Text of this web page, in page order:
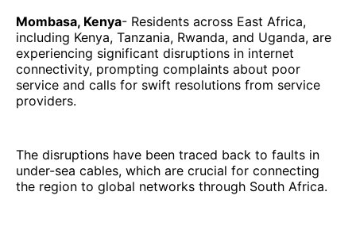
Mombasa, Kenya- Residents across East Africa,
including Kenya, Tanzania, Rwanda, and Uganda, are
experiencing significant disruptions in internet
connectivity, prompting complaints about poor
service and calls for swift resolutions from service
providers.
The disruptions have been traced back to faults in
under-sea cables, which are crucial for connecting
the region to global networks through South Africa.